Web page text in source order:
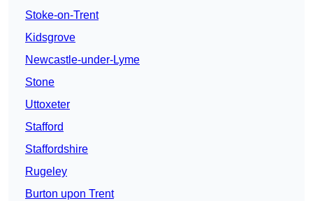
Stoke-on-Trent
Kidsgrove
Newcastle-under-Lyme
Stone
Uttoxeter
Stafford
Staffordshire
Rugeley
Burton upon Trent